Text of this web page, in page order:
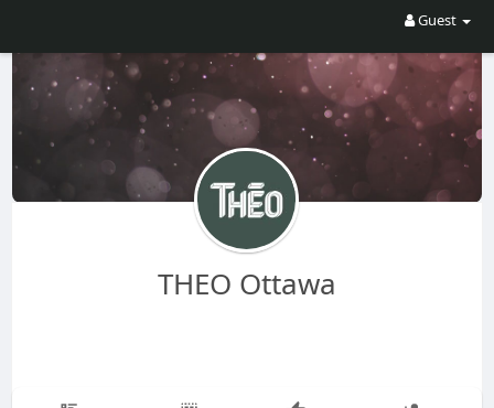
Guest
THEO Ottawa